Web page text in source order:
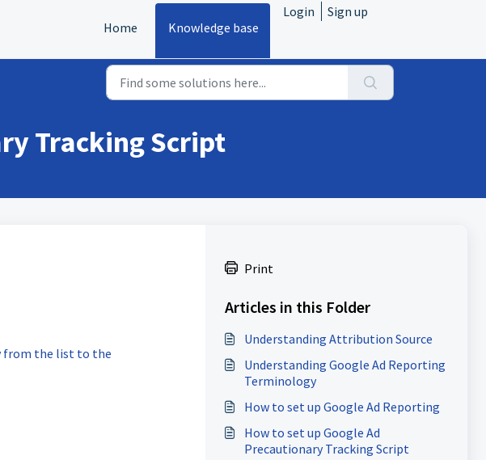
Home Knowledge base
Login Sign up
Tracking Script
from the list to the
Print
Articles in this Folder
Understanding Attribution Source
Understanding Google Ad Reporting
Terminology
How to set up Google Ad Reporting
How to set up Google Ad
Precautionary Tracking Script